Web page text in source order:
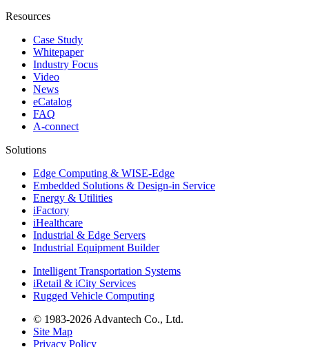
Resources
Case Study
Whitepaper
Industry Focus
Video
News
eCatalog
FAQ
A-connect
Solutions
Edge Computing & WISE-Edge
Embedded Solutions & Design-in Service
Energy & Utilities
iFactory
iHealthcare
Industrial & Edge Servers
Industrial Equipment Builder
Intelligent Transportation Systems
iRetail & iCity Services
Rugged Vehicle Computing
© 1983-2026 Advantech Co., Ltd.
Site Map
Privacy Policy